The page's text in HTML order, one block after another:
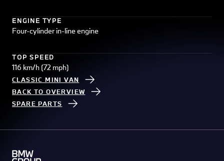
ENGINE TYPE
Four-cylinder in-line engine
TOP SPEED
116 km/h (72 mph)
CLASSIC MINI VAN
BACK TO OVERVIEW
SPARE PARTS